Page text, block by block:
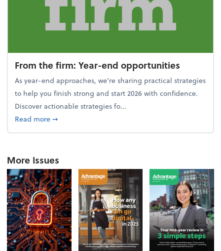
From the firm: Year-end opportunities
As year-end approaches, we're sharing practical strategies
to help you finish strong and start 2026 with confidence.
Discover actionable strategies fo...
Read moreabout From the firm: Year-end opportunities
➞
More Issues